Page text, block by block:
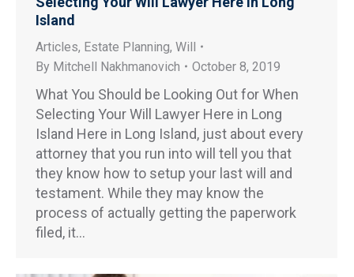
Island
Articles, Estate Planning, Will
By Mitchell Nakhmanovich October 8, 2019
What You Should be Looking Out for When
Selecting Your Will Lawyer Here in Long
Island Here in Long Island, just about every
attorney that you run into will tell you that
they know how to setup your last will and
testament. While they may know the
process of actually getting the paperwork
filed, it…